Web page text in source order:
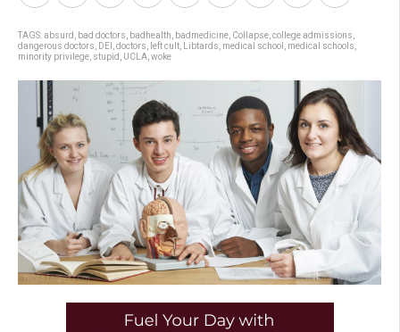
TAGS:absurd bad doctors badhealth badmedicine Collapse college admissions
dangerous doctors
DEI doctors left cult Libtards medical school medical schools
minority privilege stupid UCLA woke